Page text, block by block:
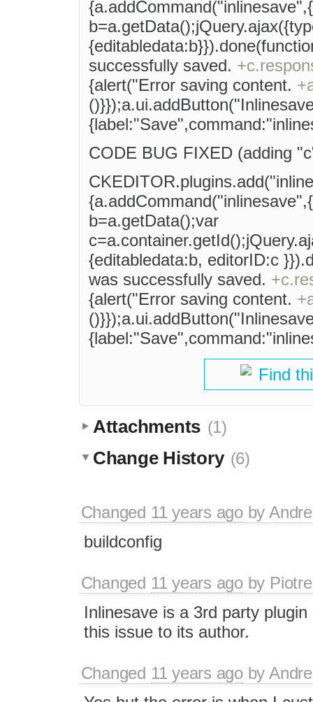
successfully saved.
{alert("Error saving content.
CODE BUG FIXED (adding
b=a.getData();var
{editabledata:b, editorID:c
was successfully saved.
{alert("Error saving content.
Find
Attachments (1)
Change History (6)
Changed 11 years agoby
buildconfig
Changed 11 years agoby
Inlinesave is a 3rd party
this issue to its author.
Changed 11 years agoby